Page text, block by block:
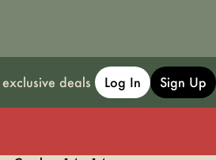
deals Log In Sign Up